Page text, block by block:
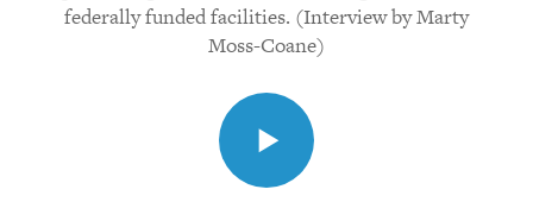
federally funded facilities. (Interview by Marty
Moss-Coane)